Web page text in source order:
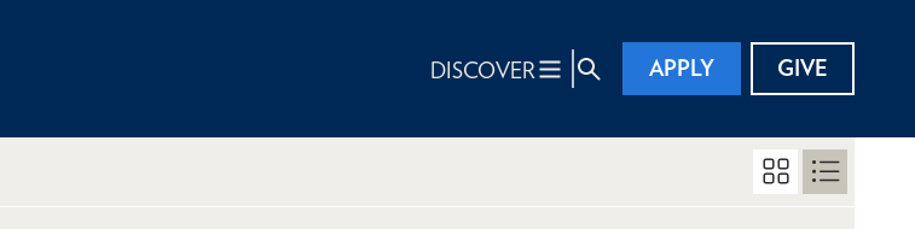
DISCOVER APPLY GIVE